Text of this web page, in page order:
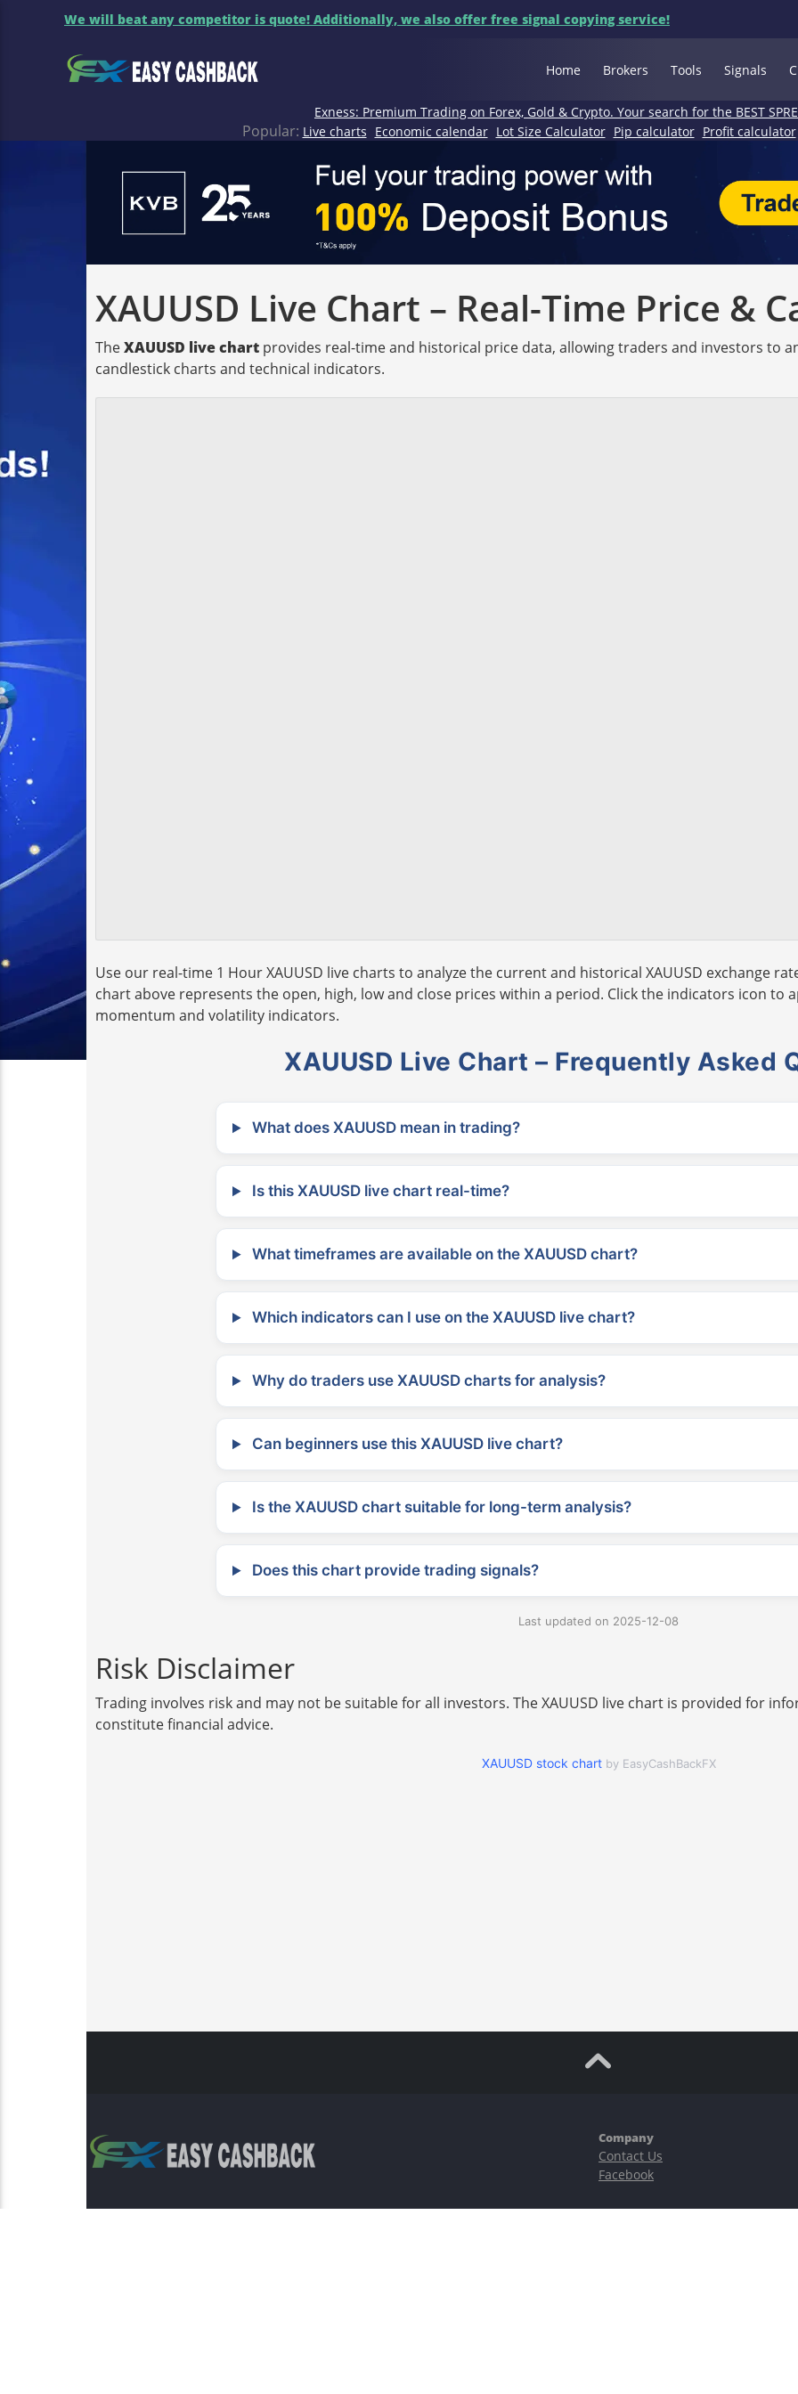
We will beat any competitor is quote! Additionally, we also offer free signal copying service!
Home Brokers Tools Signals
Exness: Premium Trading on Forex, Gold & Crypto. Your search for the BEST
Popular: Live charts Economic calendar Lot Size Calculator Pip calculator Profit calculator
XAUUSD Live Chart – Real-Time Price &
TheXAUUSD live chart provides real-time and historical price data, allowing traders and investors to
candlestick charts and technical indicators.
Use our real-time 1 Hour XAUUSD live charts to analyze the current and historical XAUUSD exchange
chart above represents the open, high, low and close prices within a period. Click the indicators icon to
momentum and volatility indicators.
XAUUSD Live Chart – Frequently Asked
What does XAUUSD mean in trading?
Is this XAUUSD live chart real-time?
What timeframes are available on the XAUUSD chart?
Which indicators can I use on the XAUUSD live chart?
Why do traders use XAUUSD charts for analysis?
Can beginners use this XAUUSD live chart?
Is the XAUUSD chart suitable for long-term analysis?
Does this chart provide trading signals?
Last updated on 2025-12-08
Risk Disclaimer
Trading involves risk and may not be suitable for all investors. The XAUUSD live chart is provided for
constitute financial advice.
XAUUSD stock chart by EasyCashBackFX
Company
Contact Us
Facebook